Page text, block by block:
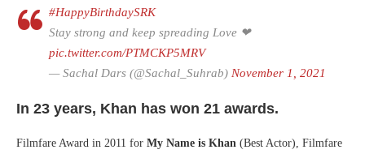
#HappyBirthdaySRK
Stay strong and keep spreading Love ❤
pic.twitter.com/PTMCKP5MRV
— Sachal Dars (@Sachal_Suhrab) November 1, 2021
In 23 years, Khan has won 21 awards.
Filmfare Award in 2011 for My Name is Khan (Best Actor), Filmfare